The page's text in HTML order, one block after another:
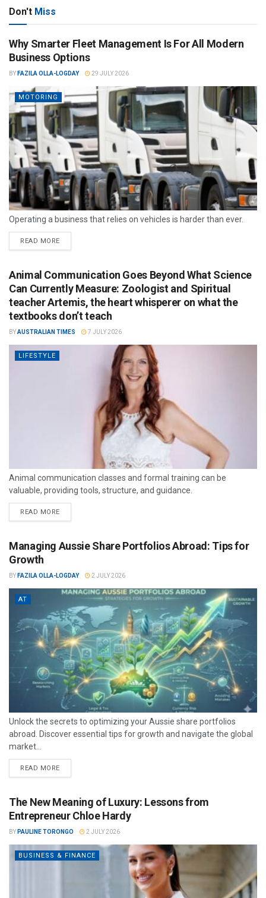
Don't Miss
Why Smarter Fleet Management Is For All Modern
Business Options
BY FAZILA OLLA-LOGDAY 29 JULY 2026
MOTORING
Operating a business that relies on vehicles is harder than ever.
READ MORE
Animal Communication Goes Beyond What Science
Can Currently Measure: Zoologist and Spiritual
teacher Artemis, the heart whisperer on what the
textbooks don’t teach
BYAUSTRALIAN TIMES 7 JULY 2026
LIFESTYLE
Animal communication classes and formal training can be
valuable, providing tools, structure, and guidance.
READ MORE
Managing Aussie Share Portfolios Abroad: Tips for
Growth
BY FAZILA OLLA-LOGDAY 2 JULY 2026
AT
Unlock the secrets to optimizing your Aussie share portfolios
abroad. Discover essential tips for growth and navigate the global
market...
READ MORE
The New Meaning of Luxury: Lessons from
Entrepreneur Chloe Hardy
BY PAULINE TORONGO 2 JULY 2026
BUSINESS & FINANCE